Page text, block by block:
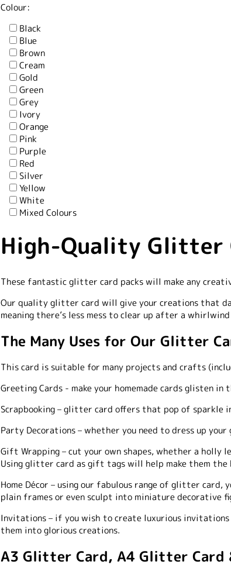
Colour:
Black
Blue
Brown
Cream
Gold
Green
Grey
Ivory
Orange
Pink
Purple
Red
Silver
Yellow
White
Mixed Colours
High-Quality Glitter
These fantastic glitter card packs will make any
Our quality glitter card will give your creations that
meaning there’s less mess to clear up after a
The Many Uses for Our Glitter
This card is suitable for many projects and crafts
Greeting Cards - make your homemade cards glisten
Scrapbooking–glitter card offers that pop of sparkle
Party Decorations –whether you need to dress up
Gift Wrapping–cut your own shapes, whether a holly
Using glitter card as gift tags will help make them
Home Décor – using our fabulous range of glitter card,
plain frames or even sculpt into miniature decorative
Invitations – if you wish to create luxurious
them into glorious creations.
A3 Glitter Card, A4 Glitter Card